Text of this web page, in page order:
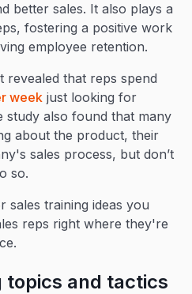
better sales. It also plays a
fostering a positive work
employee retention.
revealed that reps spend
week just looking for
study also found that many
about the product, their
sales process, but don’t
so.
sales training ideas you
reps right where they're
topics and tactics